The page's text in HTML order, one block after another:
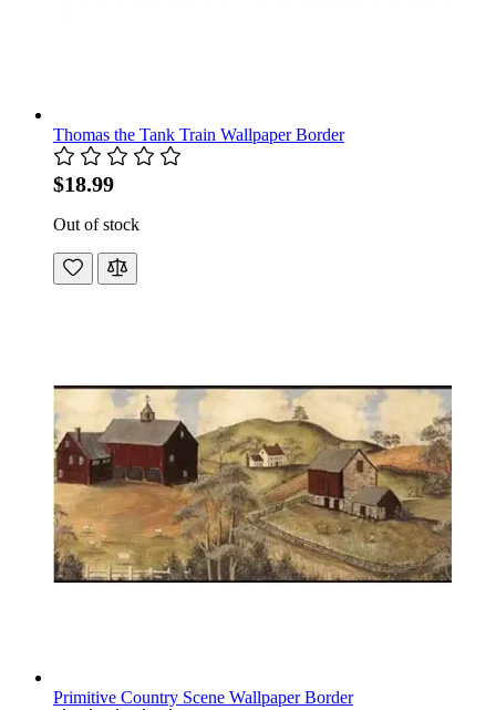
Thomas the Tank Train Wallpaper Border
$18.99
Out of stock
Primitive Country Scene Wallpaper Border